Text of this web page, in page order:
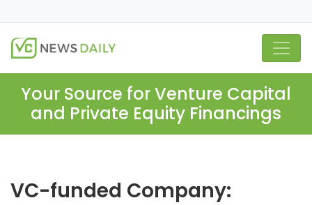
Your Source for Venture Capital
and Private Equity Financings
VC-funded Company: